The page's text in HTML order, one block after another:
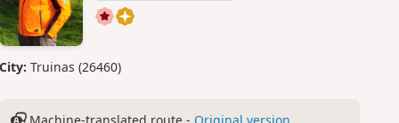
City: Truinas (26460)
Machine-translated route - Original version